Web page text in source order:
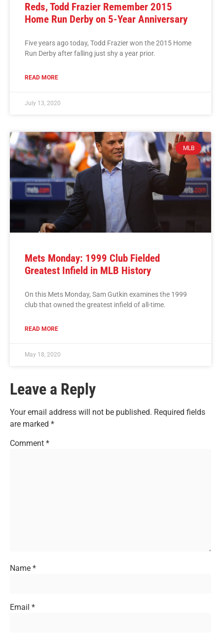
Reds, Todd Frazier Remember 2015
Home Run Derby on 5-Year Anniversary
Five years ago today, Todd Frazier won the 2015 Home
Run Derby after falling just shy a year prior.
READ MORE
July 13, 2020
MLB
Mets Monday: 1999 Club Fielded
Greatest Infield in MLB History
On this Mets Monday, Sam Gutkin examines the 1999
club that owned the greatest infield of all-time.
READ MORE
May 18, 2020
Leave a Reply
Your email address will not be published. Required fields
are marked *
Comment *
Name *
Email *